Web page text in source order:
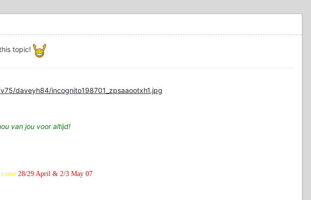
topic!
daveyh84/incognito198701_zpsaaootxh1.jpg
van jou voor altijd!
come 28/29 April & 2/3 May 07